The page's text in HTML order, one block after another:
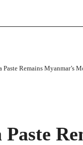
Paste Remains Myanmar’s